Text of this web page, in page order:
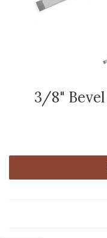
3/8" Bevel